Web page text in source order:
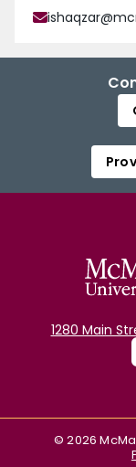
1280 Main
©2026